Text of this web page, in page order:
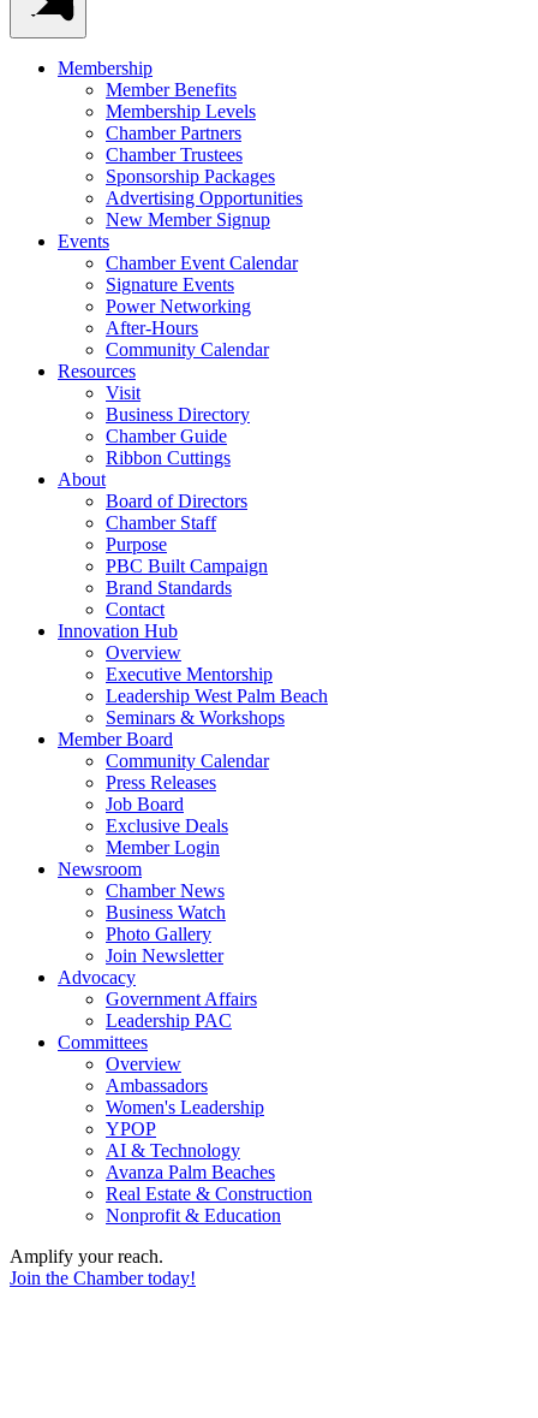
Membership
Member Benefits
Membership Levels
Chamber Partners
Chamber Trustees
Sponsorship Packages
Advertising Opportunities
New Member Signup
Events
Chamber Event Calendar
Signature Events
Power Networking
After-Hours
Community Calendar
Resources
Visit
Business Directory
Chamber Guide
Ribbon Cuttings
About
Board of Directors
Chamber Staff
Purpose
PBC Built Campaign
Brand Standards
Contact
Innovation Hub
Overview
Executive Mentorship
Leadership West Palm Beach
Seminars & Workshops
Member Board
Community Calendar
Press Releases
Job Board
Exclusive Deals
Member Login
Newsroom
Chamber News
Business Watch
Photo Gallery
Join Newsletter
Advocacy
Government Affairs
Leadership PAC
Committees
Overview
Ambassadors
Women's Leadership
YPOP
AI & Technology
Avanza Palm Beaches
Real Estate & Construction
Nonprofit & Education
Amplify your reach.
Join the Chamber today!